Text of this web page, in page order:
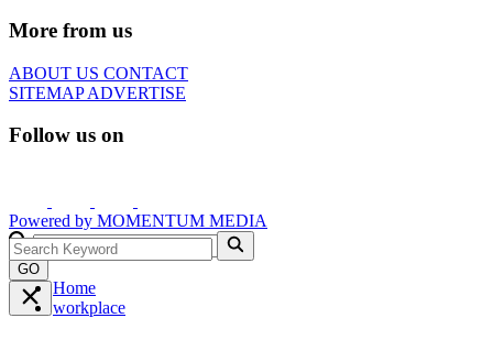
More from us
ABOUT US CONTACT
SITEMAPADVERTISE
Follow us on
Powered by MOMENTUM MEDIA
GO
Home
workplace